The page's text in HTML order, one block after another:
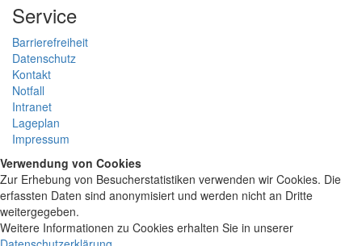
Service
Barrierefreiheit
Datenschutz
Kontakt
Notfall
Intranet
Lageplan
Impressum
Verwendung von Cookies
Zur Erhebung von Besucherstatistiken verwenden wir Cookies. Die
erfassten Daten sind anonymisiert und werden nicht an Dritte
weitergegeben.
Weitere Informationen zu Cookies erhalten Sie in unserer